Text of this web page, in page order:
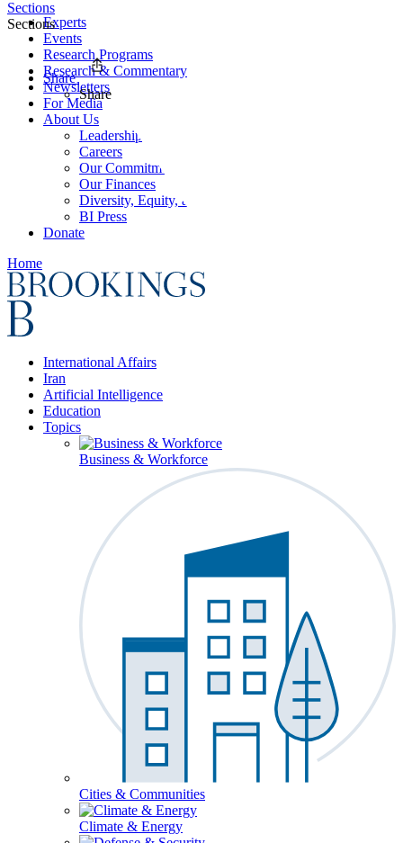
Experts
Events
Research Programs
Research & Commentary
Newsletters
For Media
About Us
Leadership
Careers
Our Commitments
Our Finances
Diversity, Equity, and Inclusion
BI Press
Donate
Home
International Affairs
Iran
Artificial Intelligence
Education
Topics
Business & Workforce
Cities & Communities
Climate & Energy
Sections
Sections
Share
Share